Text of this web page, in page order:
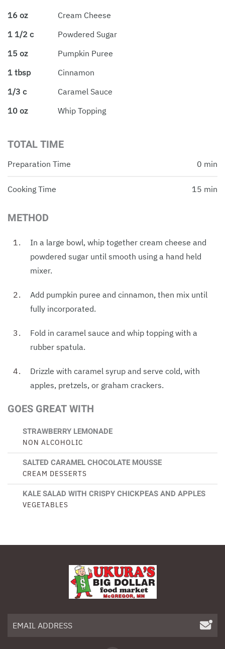
16 oz
Cream Cheese
1 1/2 c
Powdered Sugar
15 oz
Pumpkin Puree
1 tbsp
Cinnamon
1/3 c
Caramel Sauce
10 oz
Whip Topping
TOTAL TIME
Preparation Time 0 min
Cooking Time 15 min
METHOD
In a large bowl, whip together cream cheese and
powdered sugar until smooth using a hand held
mixer.
Add pumpkin puree and cinnamon, then mix until
fully incorporated.
Fold in caramel sauce and whip topping with a
rubber spatula.
Drizzle with caramel syrup and serve cold, with
apples, pretzels, or graham crackers.
GOES GREAT WITH
STRAWBERRY LEMONADE
NON ALCOHOLIC
SALTED CARAMEL CHOCOLATE MOUSSE
CREAM DESSERTS
KALE SALAD WITH CRISPY CHICKPEAS AND APPLES
VEGETABLES